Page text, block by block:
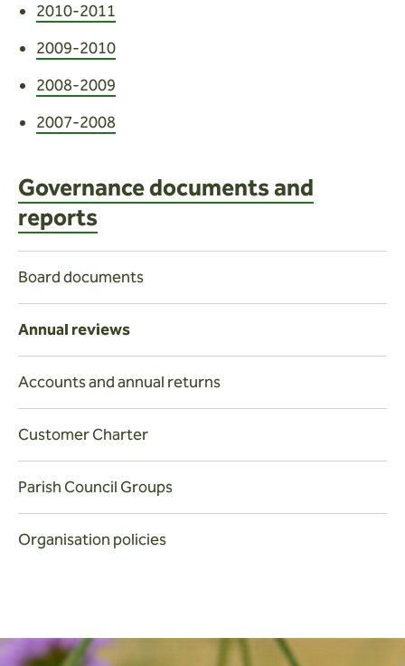
2010-2011
2009-2010
2008-2009
2007-2008
Governance documents and
reports
Board documents
Annual reviews
Accounts and annual returns
Customer Charter
Parish Council Groups
Organisation policies